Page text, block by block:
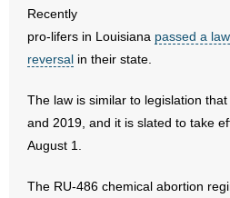
Articles and Videos
- Arkansas Legislature
Recently
pro-lifers in Louisiana passed a
reversal in their state.
The law is similar to legislation
and 2019, and it is slated to take
August 1.
The RU-486 chemical abortion